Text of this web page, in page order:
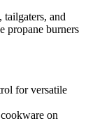
tailgaters, and
propane burners
for versatile
on